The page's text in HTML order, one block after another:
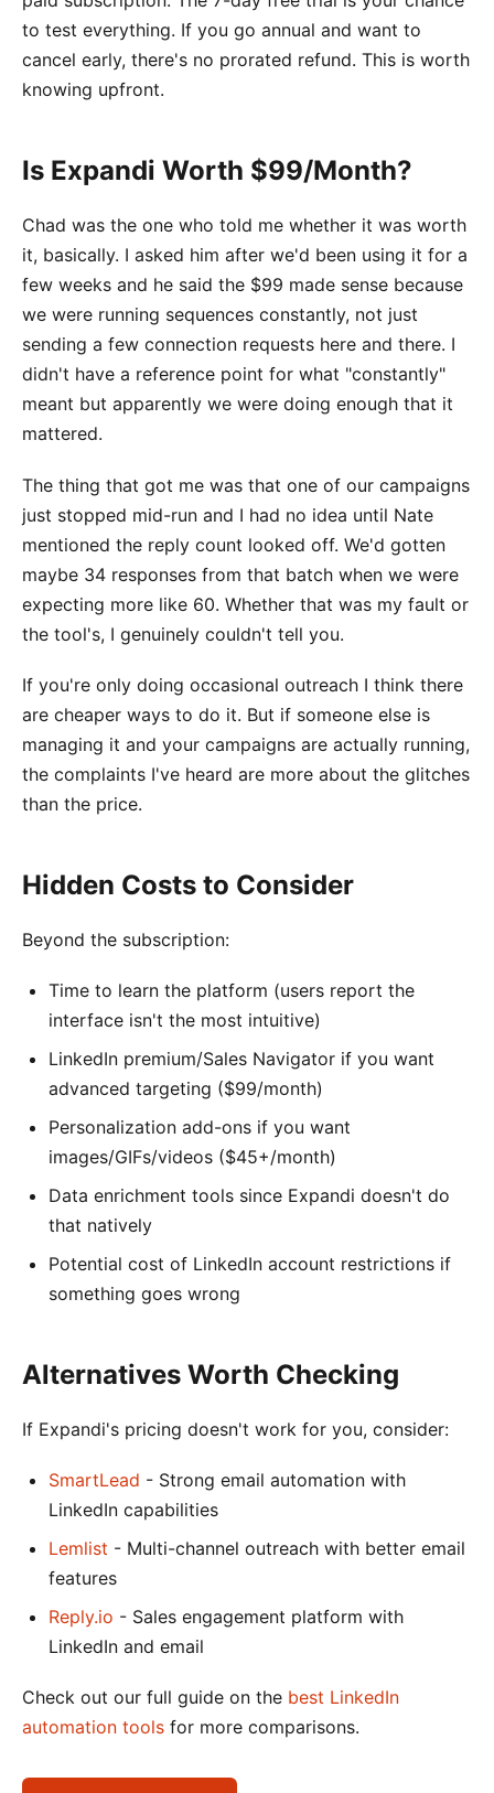
to test everything. If you go annual and want to
cancel early, there's no prorated refund. This is worth
knowing upfront.
Is Expandi Worth $99/Month?
Chad was the one who told me whether it was worth
it, basically. I asked him after we'd been using it for a
few weeks and he said the $99 made sense because
we were running sequences constantly, not just
sending a few connection requests here and there. I
didn't have a reference point for what "constantly"
meant but apparently we were doing enough that it
mattered.
The thing that got me was that one of our campaigns
just stopped mid-run and I had no idea until Nate
mentioned the reply count looked off. We'd gotten
maybe 34 responses from that batch when we were
expecting more like 60. Whether that was my fault or
the tool's, I genuinely couldn't tell you.
If you're only doing occasional outreach I think there
are cheaper ways to do it. But if someone else is
managing it and your campaigns are actually running,
the complaints I've heard are more about the glitches
than the price.
Hidden Costs to Consider
Beyond the subscription:
Time to learn the platform (users report the
interface isn't the most intuitive)
LinkedIn premium/Sales Navigator if you want
advanced targeting ($99/month)
Personalization add-ons if you want
images/GIFs/videos ($45+/month)
Data enrichment tools since Expandi doesn't do
that natively
Potential cost of LinkedIn account restrictions if
something goes wrong
Alternatives Worth Checking
If Expandi's pricing doesn't work for you, consider:
SmartLead - Strong email automation with
LinkedIn capabilities
Lemlist - Multi-channel outreach with better email
features
Reply.io - Sales engagement platform with
LinkedIn and email
Check out our full guide on the best LinkedIn
automation tools for more comparisons.